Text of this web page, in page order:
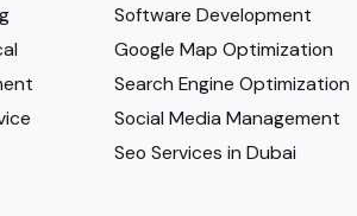
Software Development
Google Map Optimization
Search Engine Optimization
Social Media Management
Seo Services in Dubai